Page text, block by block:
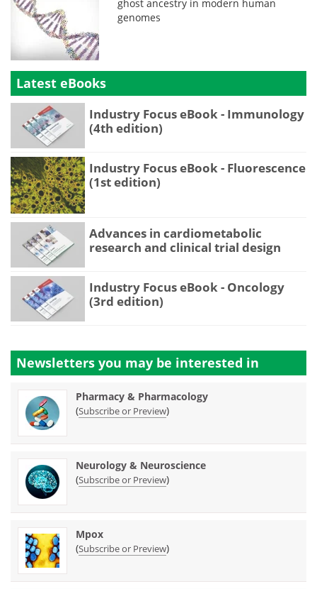
ghost ancestry in modern human
genomes
Latest eBooks
Industry Focus eBook - Immunology
(4th edition)
Industry Focus eBook - Fluorescence
(1st edition)
Advances in cardiometabolic
research and clinical trial design
Industry Focus eBook - Oncology
(3rd edition)
Newsletters you may be interested in
Pharmacy & Pharmacology
(Subscribe or Preview)
Neurology & Neuroscience
(Subscribe or Preview)
Mpox
(Subscribe or Preview)